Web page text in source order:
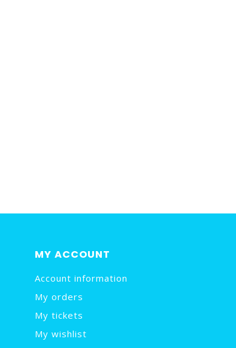
MY ACCOUNT
Account information
My orders
My tickets
My wishlist